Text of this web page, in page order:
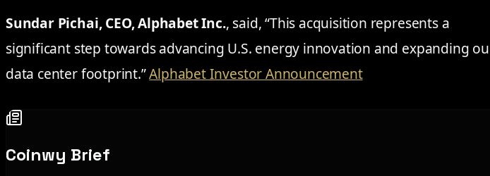
Sundar Pichai, CEO, Alphabet Inc., said, “This acquisition represents a
significant step towards advancing U.S. energy innovation and expanding
data center footprint.”Alphabet Investor Announcement
Coinwy Brief